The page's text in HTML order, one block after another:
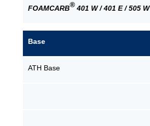
FOAMCARB®401 W / 401 E / 505 W
Base
ATH Base